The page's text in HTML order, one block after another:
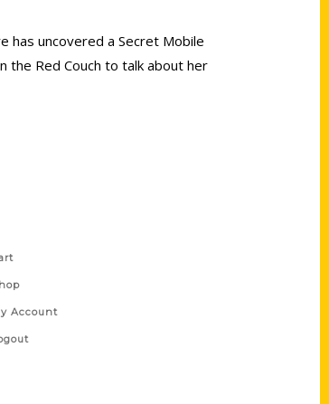
has uncovered a Secret Mobile
the Red Couch to talk about her
Account